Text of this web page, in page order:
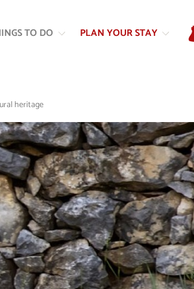
TO DO PLAN YOUR STAY
heritage